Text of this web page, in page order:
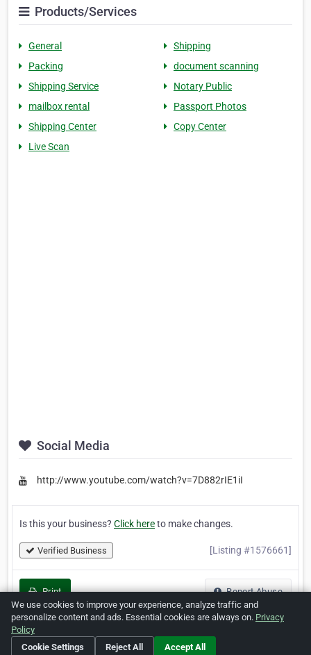
Products/Services
General
Shipping
Packing
document scanning
Shipping Service
Notary Public
mailbox rental
Passport Photos
Shipping Center
Copy Center
Live Scan
Social Media
http://www.youtube.com/watch?v=7D882rIE1iI
Is this your business? Click hereto make changes.
Verified Business [Listing #1576661]
Print Report Abuse
We use cookies to improve your experience, analyze traffic and
personalize content and ads. Essential cookies are always on. Privacy
Policy
Cookie Settings
Reject All Accept All